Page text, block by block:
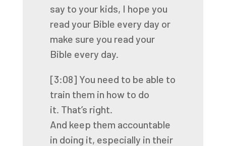
say to your kids, I hope you
read your Bible every day or
make sure you read your
Bible every day.
[3:08] You need to be able to
train them in how to do
it. That’s right.
And keep them accountable
in doing it, especially in their